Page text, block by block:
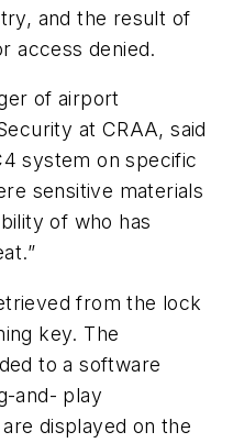
and the result of
access denied.
of airport
at CRAA, said
system on specific
sensitive materials
of who has
from the lock
key. The
to a software
and- play
displayed on the